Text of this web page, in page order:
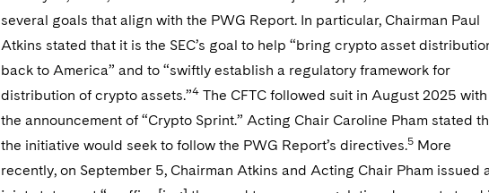
several goals that align with the PWG Report. In particular, Chairman Paul
Atkins stated that it is the SEC’s goal to help “bring crypto asset
back to America” and to “swiftly establish a regulatory framework for
distribution of crypto assets.”4 The CFTC followed suit in August 2025 with
the announcement of “Crypto Sprint.” Acting Chair Caroline Pham stated
the initiative would seek to follow the PWG Report’s directives.5 More
recently, on September 5, Chairman Atkins and Acting Chair Pham issued